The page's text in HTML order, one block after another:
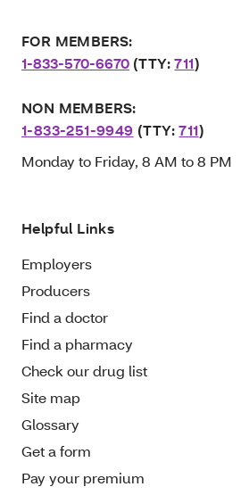
FOR MEMBERS:
1-833-570-6670 (TTY:711)
NON MEMBERS:
1-833-251-9949 (TTY:711)
Monday to Friday, 8 AM to 8 PM
Helpful Links
Employers
Producers
Find a doctor
Find a pharmacy
Check our drug list
Site map
Glossary
Get a form
Pay your premium